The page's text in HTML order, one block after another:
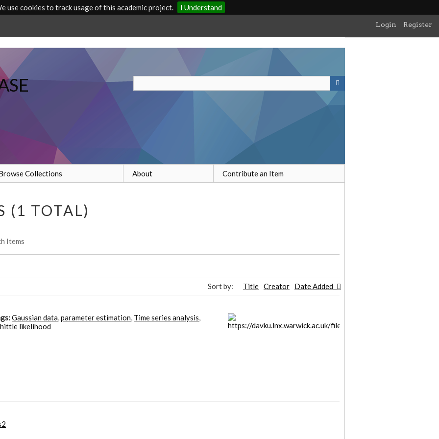
use cookies to track usage of this academic project.
I Understand
Login Register
Collections About Contribute an Item
(1 TOTAL)
Items
Sort by: Title Creator Date Added
Gaussian data,parameter estimation, Time series analysis,
likelihood